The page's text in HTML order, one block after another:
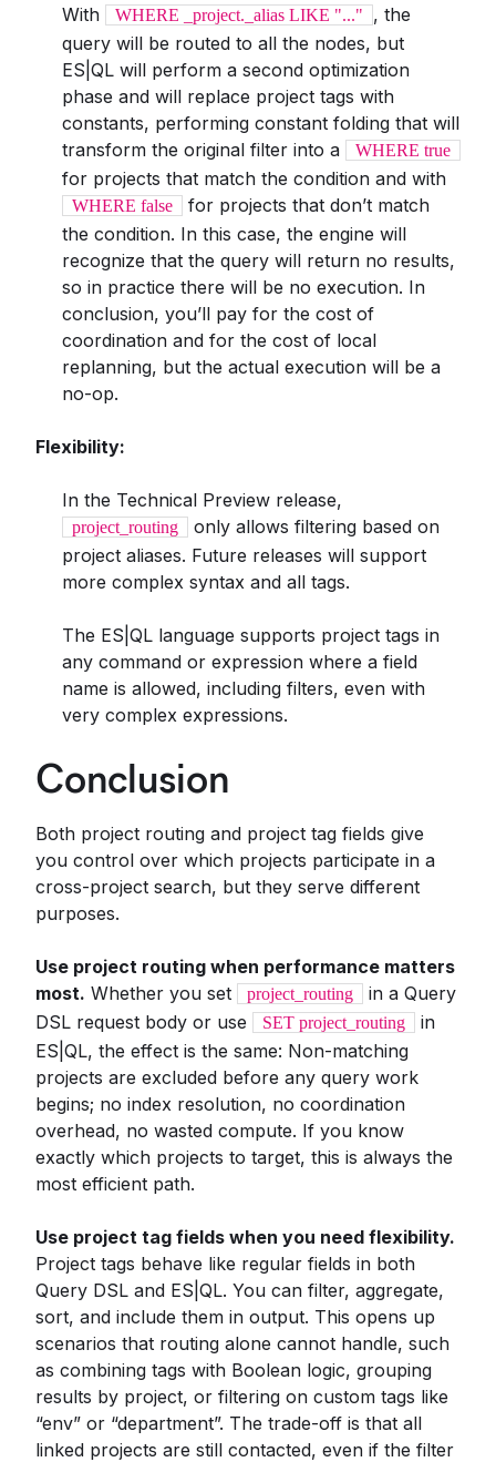
With WHERE _project._alias LIKE "..."
, the
query will be routed to all the nodes, but
ES|QL will perform a second optimization
phase and will replace project tags with
constants, performing constant folding that will
transform the original filter into a
WHERE true
for projects that match the condition and with
WHERE false
for projects that don’t match
the condition. In this case, the engine will
recognize that the query will return no results,
so in practice there will be no execution. In
conclusion, you’ll pay for the cost of
coordination and for the cost of local
replanning, but the actual execution will be a
no-op.
Flexibility:
In the Technical Preview release,
project_routing
only allows filtering based on
project aliases. Future releases will support
more complex syntax and all tags.
The ES|QL language supports project tags in
any command or expression where a field
name is allowed, including filters, even with
very complex expressions.
Conclusion
Both project routing and project tag fields give
you control over which projects participate in a
cross-project search, but they serve different
purposes.
Use project routing when performance matters
most. Whether you set project_routing
in a Query
DSL request body or use
SET project_routing
in
ES|QL, the effect is the same: Non-matching
projects are excluded before any query work
begins; no index resolution, no coordination
overhead, no wasted compute. If you know
exactly which projects to target, this is always the
most efficient path.
Use project tag fields when you need flexibility.
Project tags behave like regular fields in both
Query DSL and ES|QL. You can filter, aggregate,
sort, and include them in output. This opens up
scenarios that routing alone cannot handle, such
as combining tags with Boolean logic, grouping
results by project, or filtering on custom tags like
“env” or “department”. The trade-off is that all
linked projects are still contacted, even if the filter